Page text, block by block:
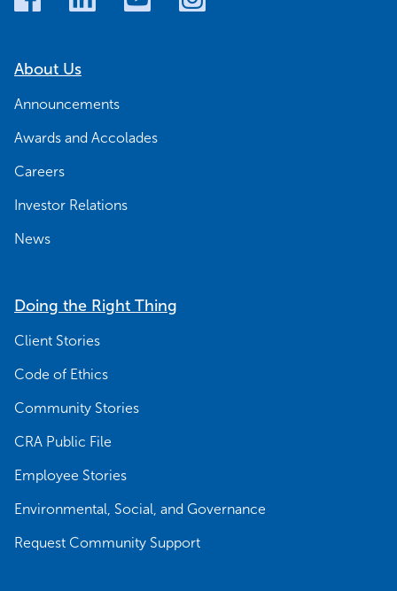
About Us
Announcements
Awards and Accolades
Careers
Investor Relations
News
Doing the Right Thing
Client Stories
Code of Ethics
Community Stories
CRA Public File
Employee Stories
Environmental, Social, and Governance
Request Community Support